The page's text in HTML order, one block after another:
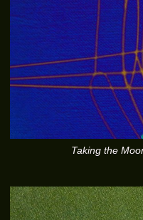
Taking the